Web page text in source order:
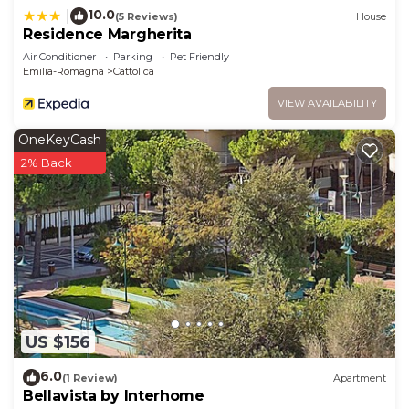
places to visit and things to do nearby, you can
check below to learn more.
10.0(5 Reviews) House
Residence Margherita
Air Conditioner Parking
Pet Friendly
Emilia-Romagna
Cattolica
VIEW AVAILABILITY
US $156
OneKeyCash
2% Back
6.0(1 Review) Apartment
Bellavista by Interhome